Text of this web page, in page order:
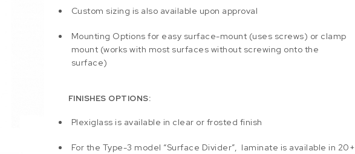
Custom sizing is also available upon approval
Mounting Options for easy surface-mount (uses screws) or clamp
mount (works with most surfaces without screwing onto the
surface)
FINISHES OPTIONS:
Plexiglass is available in clear or frosted finish
For the Type-3 model “Surface Divider”, laminate is available in 20+